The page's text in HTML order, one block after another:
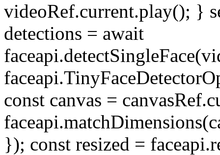
videoRef.current.play(); }
detections = await
const canvas =
}); const resized =